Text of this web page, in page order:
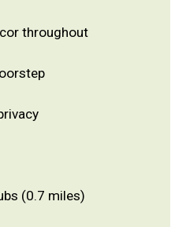
throughout
(0.7 miles)